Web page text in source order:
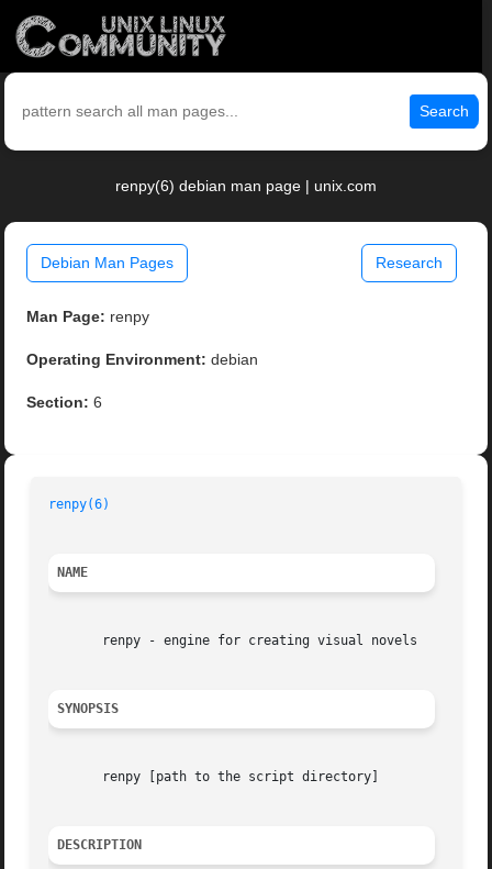
Search
renpy(6) debian man page | unix.com
Debian Man Pages Research
Man Page: renpy
Operating Environment: debian
Section: 6
renpy(6)
NAME
       renpy - engine for creating visual novels
SYNOPSIS
       renpy [path to the script directory]
DESCRIPTION